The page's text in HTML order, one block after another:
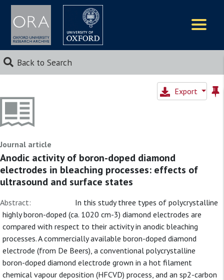
Back to Search
Export
Journal article
Anodic activity of boron-doped diamond
electrodes in bleaching processes: effects of
ultrasound and surface states
Abstract:
In this study three types of polycrystalline
highly boron-doped (ca. 1020 cm-3) diamond electrodes are
compared with respect to their activity in anodic bleaching
processes. A commercially available boron-doped diamond
electrode (from De Beers), a conventional polycrystalline
boron-doped diamond electrode grown in a hot filament
chemical vapour deposition (HFCVD) process, and an sp2-carbon